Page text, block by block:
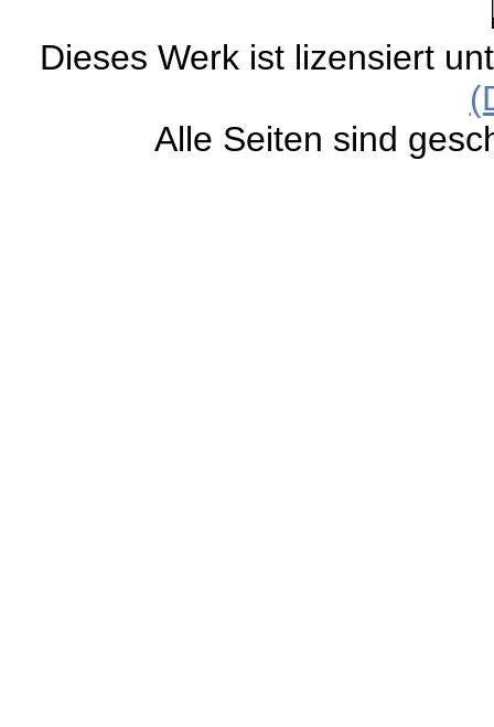
Dieses Werk ist lizensiert
Alle Seiten sind